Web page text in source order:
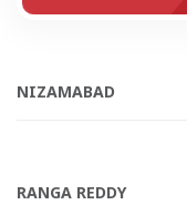
NIZAMABAD
RANGA REDDY